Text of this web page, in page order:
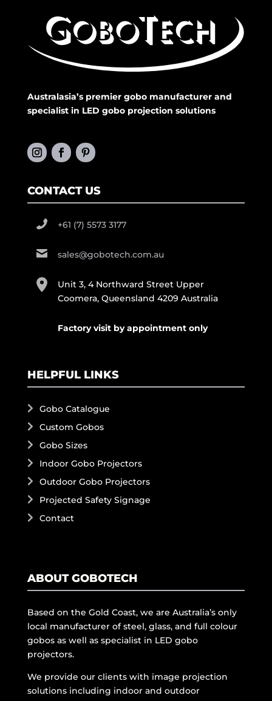
Australasia’s premier gobo manufacturer and
specialist in LED gobo projection solutions
CONTACT US
+61 (7) 5573 3177
sales@gobotech.com.au
Unit 3, 4 Northward Street Upper
Coomera, Queensland 4209 Australia
Factory visit by appointment only
HELPFUL LINKS
Gobo Catalogue
Custom Gobos
Gobo Sizes
Indoor Gobo Projectors
Outdoor Gobo Projectors
Projected Safety Signage
Contact
ABOUT GOBOTECH
Based on the Gold Coast, we are Australia’s only
local manufacturer of steel, glass, and full colour
gobos as well as specialist in LED gobo
projectors.
We provide our clients with image projection
solutions including indoor and outdoor